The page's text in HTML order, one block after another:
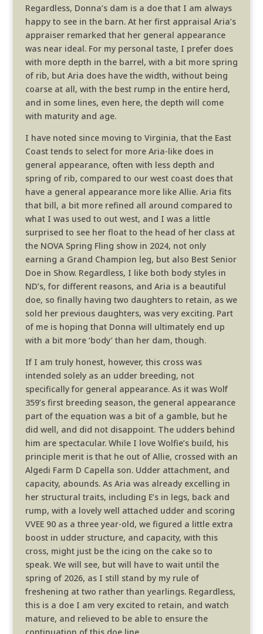
Regardless, Donna’s dam is a doe that I am always
happy to see in the barn. At her first appraisal Aria’s
appraiser remarked that her general appearance
was near ideal. For my personal taste, I prefer does
with more depth in the barrel, with a bit more spring
of rib, but Aria does have the width, without being
coarse at all, with the best rump in the entire herd,
and in some lines, even here, the depth will come
with maturity and age.
I have noted since moving to Virginia, that the East
Coast tends to select for more Aria-like does in
general appearance, often with less depth and
spring of rib, compared to our west coast does that
have a general appearance more like Allie. Aria fits
that bill, a bit more refined all around compared to
what I was used to out west, and I was a little
surprised to see her float to the head of her class at
the NOVA Spring Fling show in 2024, not only
earning a Grand Champion leg, but also Best Senior
Doe in Show. Regardless, I like both body styles in
ND’s, for different reasons, and Aria is a beautiful
doe, so finally having two daughters to retain, as we
sold her previous daughters, was very exciting. Part
of me is hoping that Donna will ultimately end up
with a bit more ‘body’ than her dam, though.
If I am truly honest, however, this cross was
intended solely as an udder breeding, not
specifically for general appearance. As it was Wolf
359’s first breeding season, the general appearance
part of the equation was a bit of a gamble, but he
did well, and did not disappoint. The udders behind
him are spectacular. While I love Wolfie’s build, his
principle merit is that he out of Allie, crossed with an
Algedi Farm D Capella son. Udder attachment, and
capacity, abounds. As Aria was already excelling in
her structural traits, including E’s in legs, back and
rump, with a lovely well attached udder and scoring
VVEE 90 as a three year-old, we figured a little extra
boost in udder structure, and capacity, with this
cross, might just be the icing on the cake so to
speak. We will see, but will have to wait until the
spring of 2026, as I still stand by my rule of
freshening at two rather than yearlings. Regardless,
this is a doe I am very excited to retain, and watch
mature, and relieved to be able to ensure the